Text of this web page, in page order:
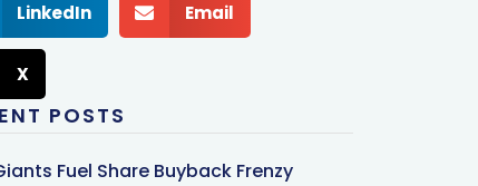
LinkedIn Email
X
POSTS
Fuel Share Buyback Frenzy